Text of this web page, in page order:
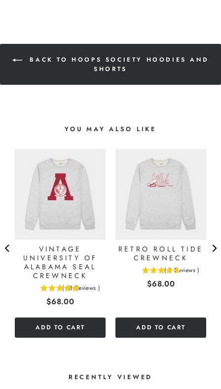
BACK TO HOOPS SOCIETY HOODIES AND
SHORTS
YOU MAY ALSO LIKE
VINTAGE
UNIVERSITY OF
ALABAMA SEAL
CREWNECK
( 18 Reviews )
Price
$68.00
ADD TO CART
RETRO ROLL TIDE
CREWNECK
( 8 Reviews )
Price
$68.00
ADD TO CART
RECENTLY VIEWED